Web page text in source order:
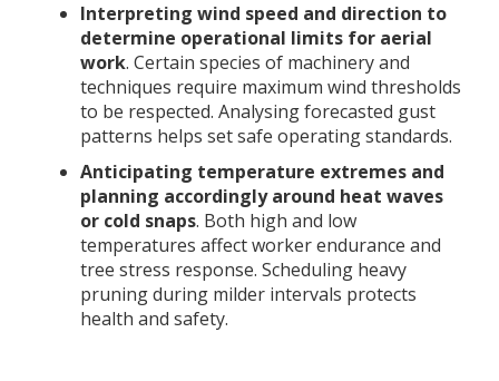
Interpreting wind speed and direction to
determine operational limits for aerial
work. Certain species of machinery and
techniques require maximum wind thresholds
to be respected. Analysing forecasted gust
patterns helps set safe operating standards.
Anticipating temperature extremes and
planning accordingly around heat waves
or cold snaps. Both high and low
temperatures affect worker endurance and
tree stress response. Scheduling heavy
pruning during milder intervals protects
health and safety.